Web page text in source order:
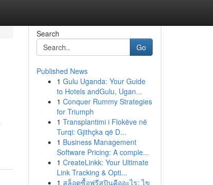
Search
Go
Published News
1 Gulu Uganda: Your Guide
to Hotels andGulu, Ugan...
1 Conquer Rummy Strategies
for Triumph
1 Transplantimi i Flokëve në
Turqi: Gjithçka që D...
1 Business Management
Software Pricing: A comple...
1 CreateLinkk: Your Ultimate
Link Tracking & Opti...
1 สล็อตซื้อฟรีสปินคืออะไร: ไข